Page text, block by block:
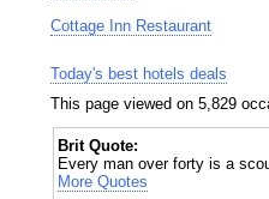
Cottage Inn Restaurant
Today's best hotels deals
This page viewed on 5,829
Brit Quote:
Every man over forty is a
More Quotes